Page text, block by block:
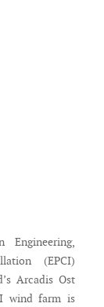
Engineering,
(EPCI)
Arcadis Ost
wind farm is